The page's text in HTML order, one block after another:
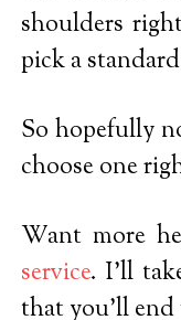
shoulders
pick a
So hopefully
choose one
Want more
service. I’ll
that you’ll